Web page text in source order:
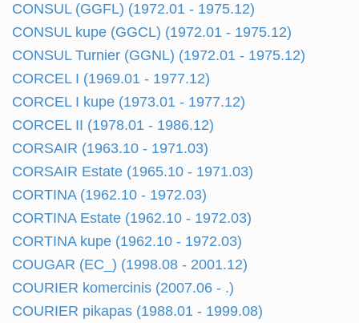
CONSUL (GGFL) (1972.01 - 1975.12)
CONSUL kupe (GGCL) (1972.01 - 1975.12)
CONSUL Turnier (GGNL) (1972.01 - 1975.12)
CORCEL I (1969.01 - 1977.12)
CORCEL I kupe (1973.01 - 1977.12)
CORCEL II (1978.01 - 1986.12)
CORSAIR (1963.10 - 1971.03)
CORSAIR Estate (1965.10 - 1971.03)
CORTINA (1962.10 - 1972.03)
CORTINA Estate (1962.10 - 1972.03)
CORTINA kupe (1962.10 - 1972.03)
COUGAR (EC_) (1998.08 - 2001.12)
COURIER komercinis (2007.06 - .)
COURIER pikapas (1988.01 - 1999.08)